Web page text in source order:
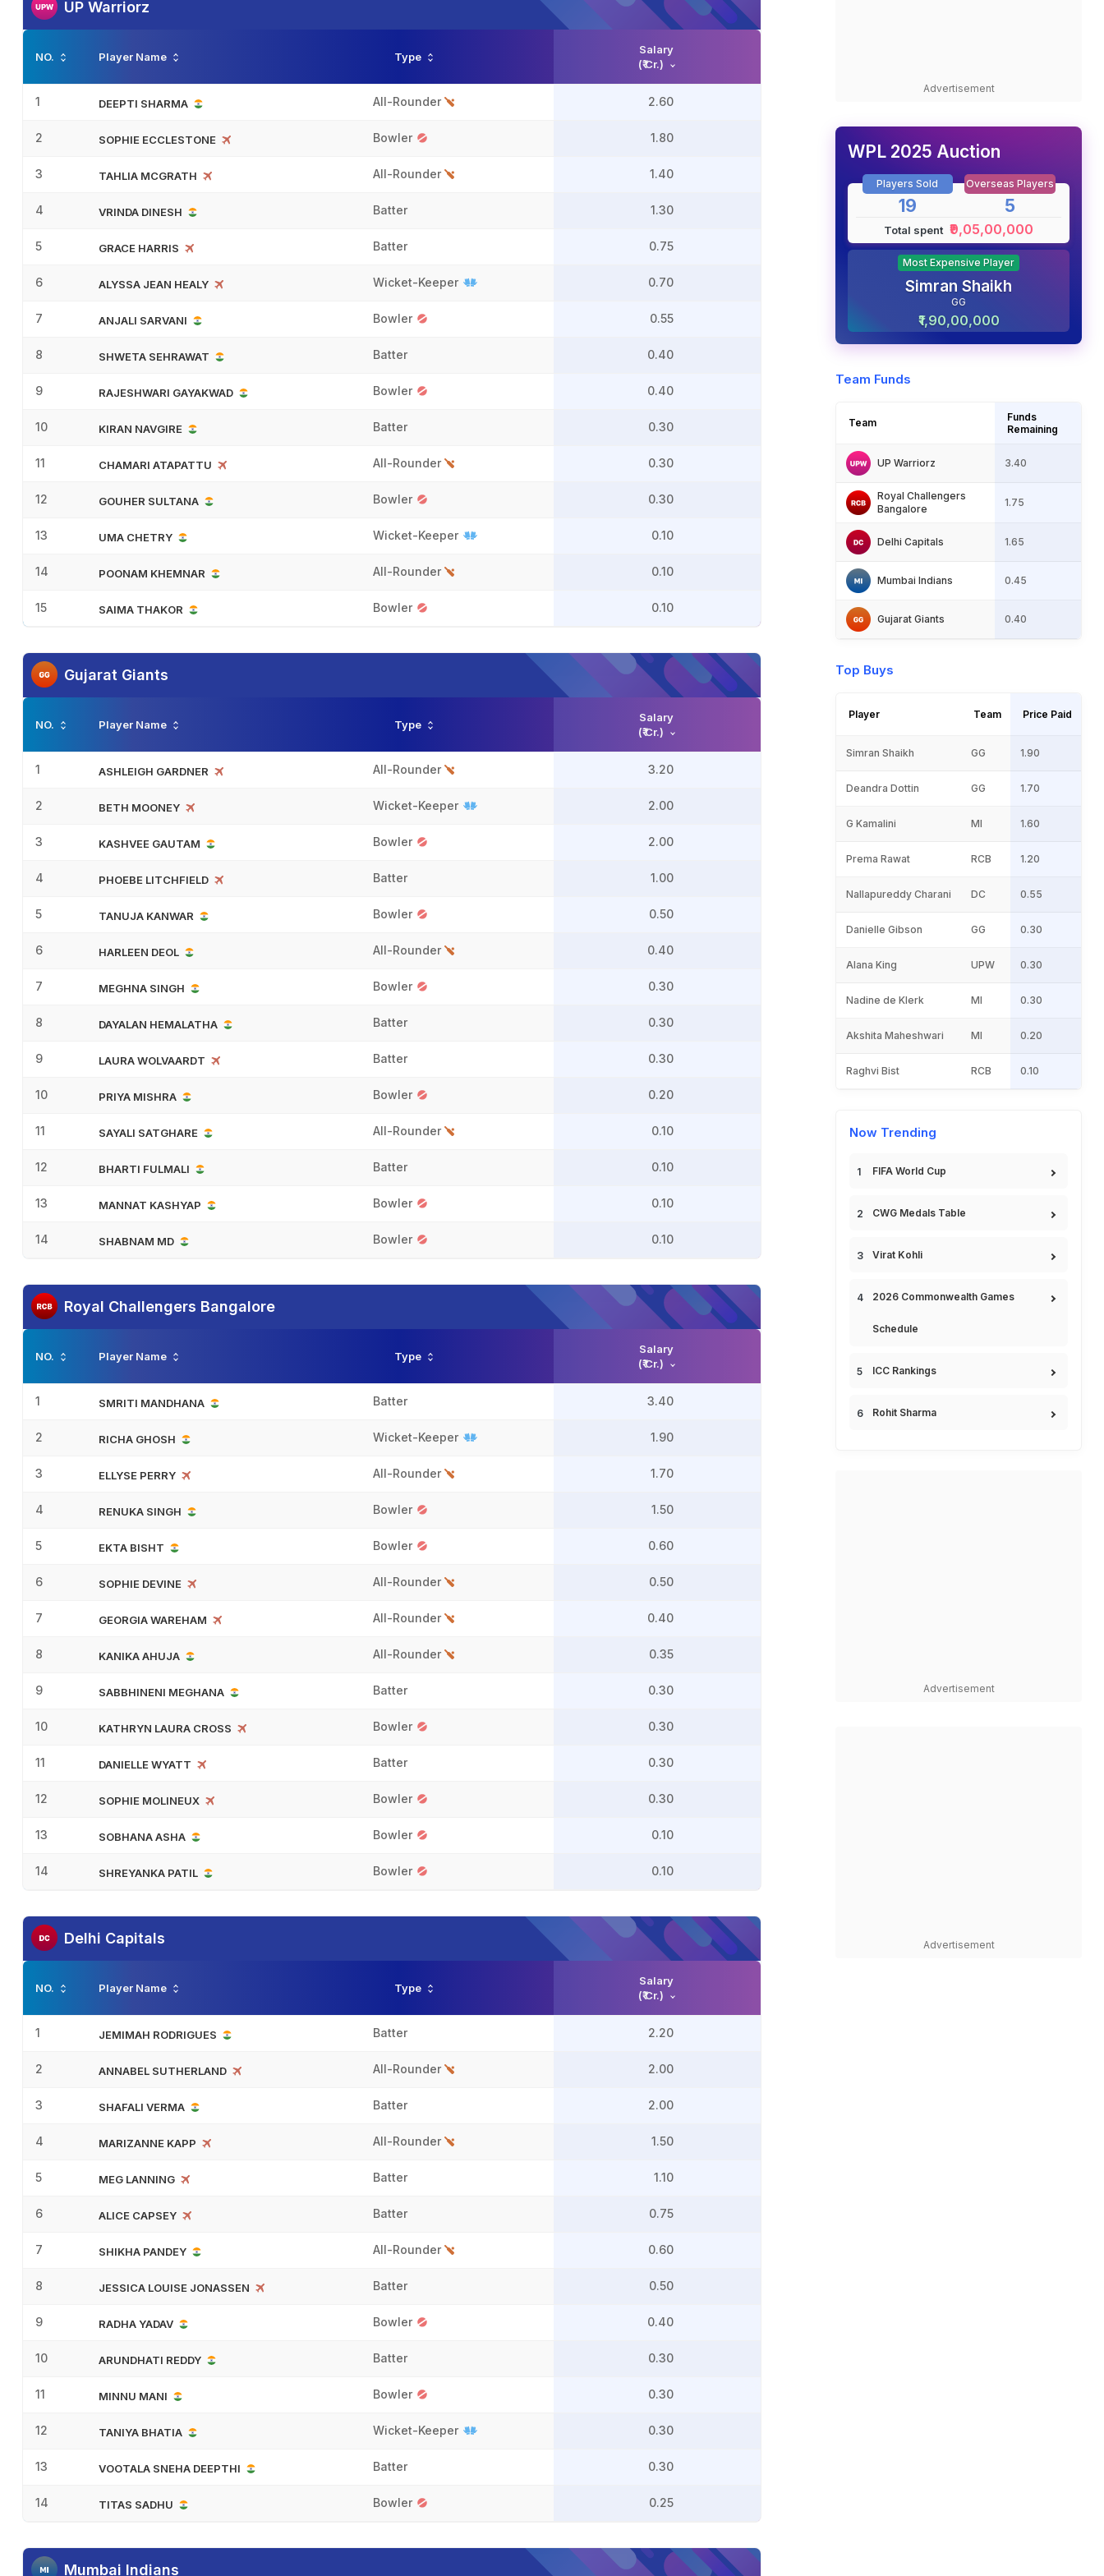
UP Warriorz
NO. Player Name Type
Salary
(₹ Cr.)
1 DEEPTI SHARMA All-Rounder 2.60
2 SOPHIE ECCLESTONE Bowler 1.80
3 TAHLIA MCGRATH All-Rounder 1.40
4 VRINDA DINESH Batter 1.30
5 GRACE HARRIS Batter 0.75
6 ALYSSA JEAN HEALY Wicket-Keeper 0.70
7 ANJALI SARVANI Bowler 0.55
8 SHWETA SEHRAWAT Batter 0.40
9 RAJESHWARI GAYAKWAD Bowler 0.40
10 KIRAN NAVGIRE Batter 0.30
11 CHAMARI ATAPATTU All-Rounder 0.30
12 GOUHER SULTANA Bowler 0.30
13 UMA CHETRY Wicket-Keeper 0.10
14 POONAM KHEMNAR All-Rounder 0.10
15 SAIMA THAKOR Bowler 0.10
Gujarat Giants
NO. Player Name Type
Salary
(₹ Cr.)
1 ASHLEIGH GARDNER All-Rounder 3.20
2 BETH MOONEY Wicket-Keeper 2.00
3 KASHVEE GAUTAM Bowler 2.00
4 PHOEBE LITCHFIELD Batter 1.00
5 TANUJA KANWAR Bowler 0.50
6 HARLEEN DEOL All-Rounder 0.40
7 MEGHNA SINGH Bowler 0.30
8 DAYALAN HEMALATHA Batter 0.30
9 LAURA WOLVAARDT Batter 0.30
10 PRIYA MISHRA Bowler 0.20
11 SAYALI SATGHARE All-Rounder 0.10
12 BHARTI FULMALI Batter 0.10
13 MANNAT KASHYAP Bowler 0.10
14 SHABNAM MD Bowler 0.10
Royal Challengers Bangalore
NO. Player Name Type
Salary
(₹ Cr.)
1 SMRITI MANDHANA Batter 3.40
2 RICHA GHOSH Wicket-Keeper 1.90
3 ELLYSE PERRY All-Rounder 1.70
4 RENUKA SINGH Bowler 1.50
5 EKTA BISHT Bowler 0.60
6 SOPHIE DEVINE All-Rounder 0.50
7 GEORGIA WAREHAM All-Rounder 0.40
8 KANIKA AHUJA All-Rounder 0.35
9 SABBHINENI MEGHANA Batter 0.30
10 KATHRYN LAURA CROSS Bowler 0.30
11 DANIELLE WYATT Batter 0.30
12 SOPHIE MOLINEUX Bowler 0.30
13 SOBHANA ASHA Bowler 0.10
14 SHREYANKA PATIL Bowler 0.10
Delhi Capitals
NO. Player Name Type
Salary
(₹ Cr.)
1 JEMIMAH RODRIGUES Batter 2.20
2 ANNABEL SUTHERLAND All-Rounder 2.00
3 SHAFALI VERMA Batter 2.00
4 MARIZANNE KAPP All-Rounder 1.50
5 MEG LANNING Batter 1.10
6 ALICE CAPSEY Batter 0.75
7 SHIKHA PANDEY All-Rounder 0.60
8 JESSICA LOUISE JONASSEN Batter 0.50
9 RADHA YADAV Bowler 0.40
10 ARUNDHATI REDDY Batter 0.30
11 MINNU MANI Bowler 0.30
12 TANIYA BHATIA Wicket-Keeper 0.30
13 VOOTALA SNEHA DEEPTHI Batter 0.30
14 TITAS SADHU Bowler 0.25
Mumbai Indians
Advertisement
WPL 2025 Auction
Players Sold
19
Overseas Players
5
Total spent ₹9,05,00,000
Most Expensive Player
Simran Shaikh
GG
₹1,90,00,000
Team Funds
Team
Funds
Remaining
UP Warriorz 3.40
Royal Challengers
Bangalore
1.75
Delhi Capitals 1.65
Mumbai Indians 0.45
Gujarat Giants 0.40
Top Buys
Player Team Price Paid
Simran Shaikh GG 1.90
Deandra Dottin GG 1.70
G Kamalini MI 1.60
Prema Rawat RCB 1.20
Nallapureddy Charani DC 0.55
Danielle Gibson GG 0.30
Alana King UPW 0.30
Nadine de Klerk MI 0.30
Akshita Maheshwari MI 0.20
Raghvi Bist RCB 0.10
Now Trending
FIFA World Cup
CWG Medals Table
Virat Kohli
2026 Commonwealth Games
Schedule
ICC Rankings
Rohit Sharma
Advertisement
Advertisement